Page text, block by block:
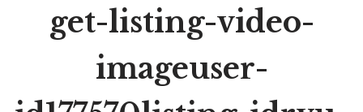
get-listing-video-
imageuser-